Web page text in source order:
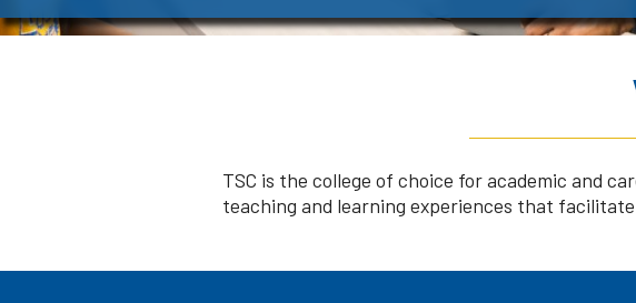
TSC is the college of choice for academic and
teaching and learning experiences that